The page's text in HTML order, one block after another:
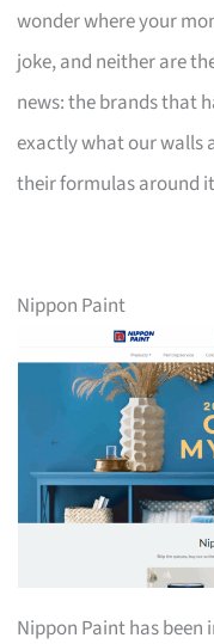
wonder where your
joke, and neither are
news: the brands that
exactly what our walls
their formulas around
Nippon Paint
Nippon Paint has been